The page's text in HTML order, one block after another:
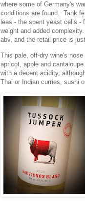
where some of Germany's
conditions are found. Tank
lees - the spent yeast cells -
weight and added
abv, and the retail price is
This pale, off-dry wine's
apricot, apple and
with a decent acidity,
Thai or Indian curries, sushi